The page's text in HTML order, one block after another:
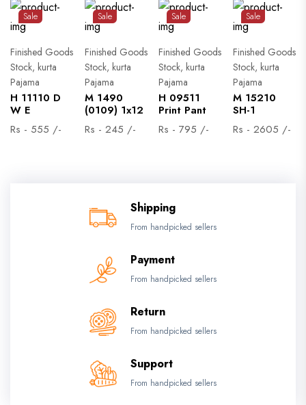
Sale
Finished Goods
Stock, kurta
Pajama
H 11110 D
W E
Rs - 555 /-
Sale
Finished Goods
Stock, kurta
Pajama
M 1490
(0109) 1x12
Rs - 245 /-
Sale
Finished Goods
Stock, kurta
Pajama
H 09511
Print Pant
Rs - 795 /-
Sale
Finished Goods
Stock, kurta
Pajama
M 15210
SH-1
Rs - 2605 /-
Shipping
From handpicked sellers
Payment
From handpicked sellers
Return
From handpicked sellers
Support
From handpicked sellers